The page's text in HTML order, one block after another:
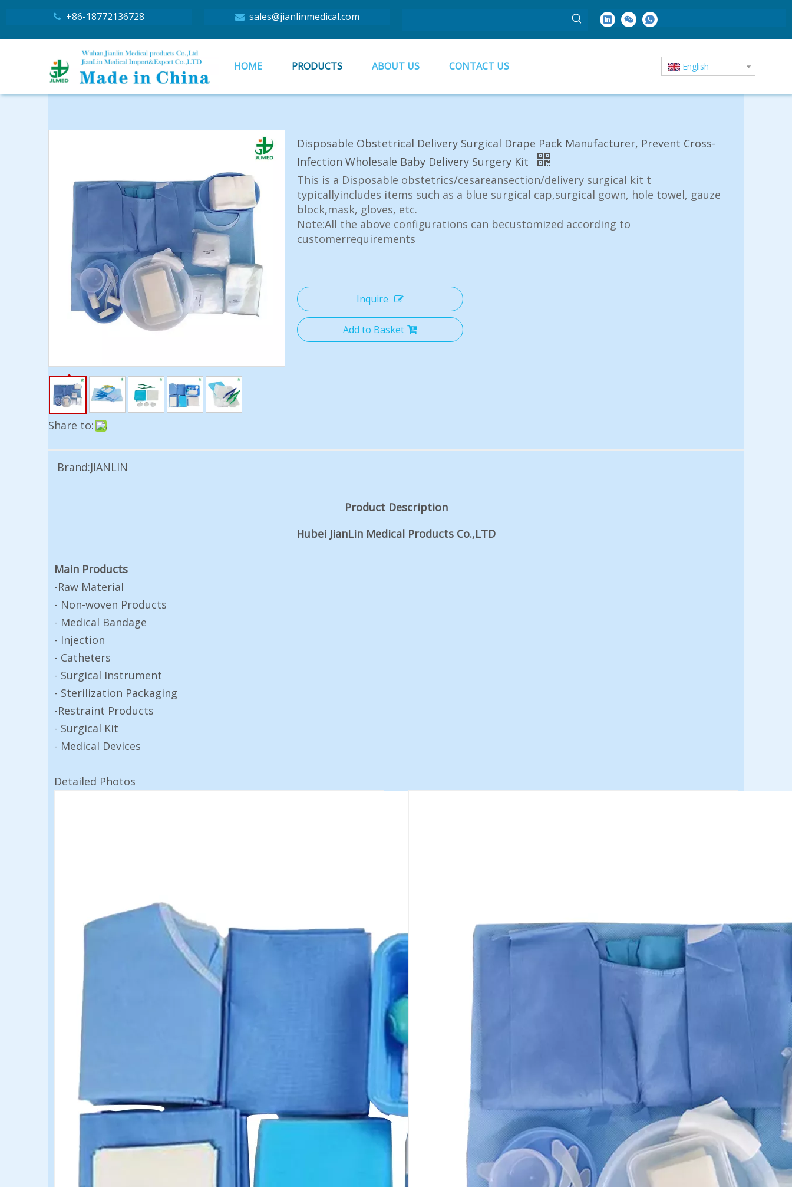
 +86-18772136728  sales@jianlinmedical.com
HOME PRODUCTS ABOUT US CONTACT US English
Share to:
Disposable Obstetrical Delivery Surgical Drape Pack Manufacturer, Prevent Cross-
Infection Wholesale Baby Delivery Surgery Kit
This is a Disposable obstetrics/cesareansection/delivery surgical kit t
typicallyincludes items such as a blue surgical cap,surgical gown, hole towel, gauze
block,mask, gloves, etc.
Note:All the above configurations can becustomized according to
customerrequirements
Inquire
Add to Basket
Brand:JIANLIN
Product Description
Hubei JianLin Medical Products Co.,LTD
Main Products
-Raw Material
- Non-woven Products
- Medical Bandage
- Injection
- Catheters
- Surgical Instrument
- Sterilization Packaging
-Restraint Products
- Surgical Kit
- Medical Devices
Detailed Photos